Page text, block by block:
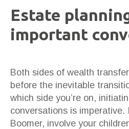
Estate
important
Both sides of wealth
before the inevitable
which side you’re on,
conversations is imperative.
Boomer, involve your